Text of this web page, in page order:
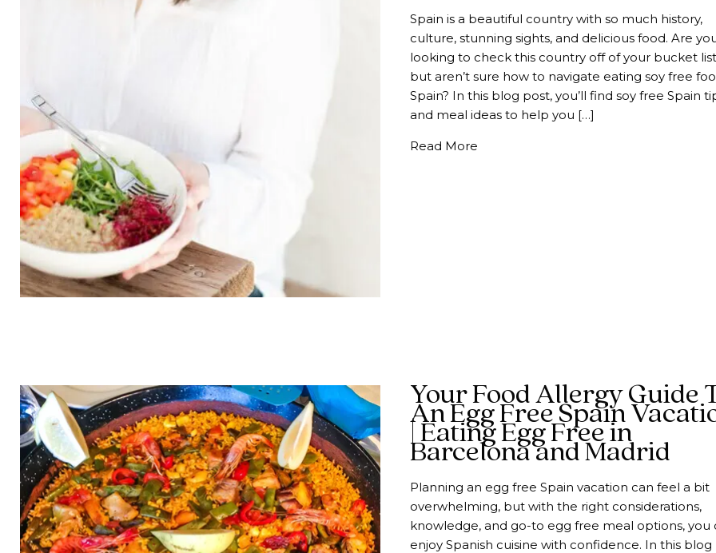
Spain is a beautiful country with so much history,
culture, stunning sights, and delicious food. Are
looking to check this country off of your bucket
but aren’t sure how to navigate eating soy free
Spain? In this blog post, you’ll find soy free Spain
and meal ideas to help you […]
Read Moreabout Your Soy Free Spain Meal
Your Food Allergy Guide
An Egg Free Spain
| Eating Egg Free in
Barcelona and Madrid
Planning an egg free Spain vacation can feel a bit
overwhelming, but with the right considerations,
knowledge, and go-to egg free meal options, you
enjoy Spanish cuisine with confidence. In this blog